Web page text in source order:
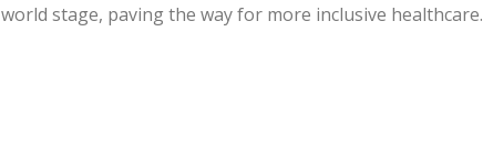
world stage, paving the way for more inclusive healthcare.